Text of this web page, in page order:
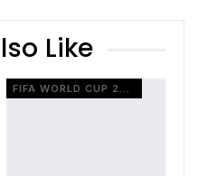
Like
FIFA WORLD CUP 2026